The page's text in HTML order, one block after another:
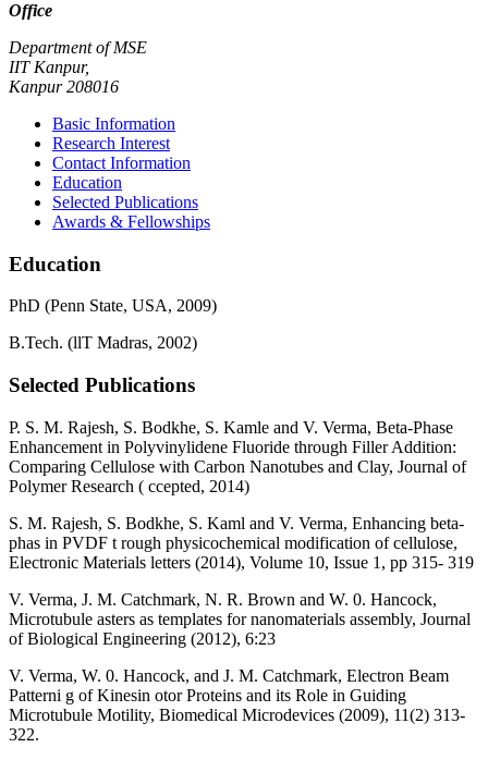
Office
Department of MSE
IIT Kanpur,
Kanpur 208016
Basic Information
Research Interest
Contact Information
Education
Selected Publications
Awards & Fellowships
Education
PhD (Penn State, USA, 2009)
B.Tech. (llT Madras, 2002)
Selected Publications
P. S. M. Rajesh, S. Bodkhe, S. Kamle and V. Verma, Beta-Phase
Enhancement in Polyvinylidene Fluoride through Filler Addition:
Comparing Cellulose with Carbon Nanotubes and Clay, Journal of
Polymer Research ( ccepted, 2014)
S. M. Rajesh, S. Bodkhe, S. Kaml and V. Verma, Enhancing beta-
phas in PVDF t rough physicochemical modification of cellulose,
Electronic Materials letters (2014), Volume 10, Issue 1, pp 315- 319
V. Verma, J. M. Catchmark, N. R. Brown and W. 0. Hancock,
Microtubule asters as templates for nanomaterials assembly, Journal
of Biological Engineering (2012), 6:23
V. Verma, W. 0. Hancock, and J. M. Catchmark, Electron Beam
Patterni g of Kinesin otor Proteins and its Role in Guiding
Microtubule Motility, Biomedical Microdevices (2009), 11(2) 313-
322.